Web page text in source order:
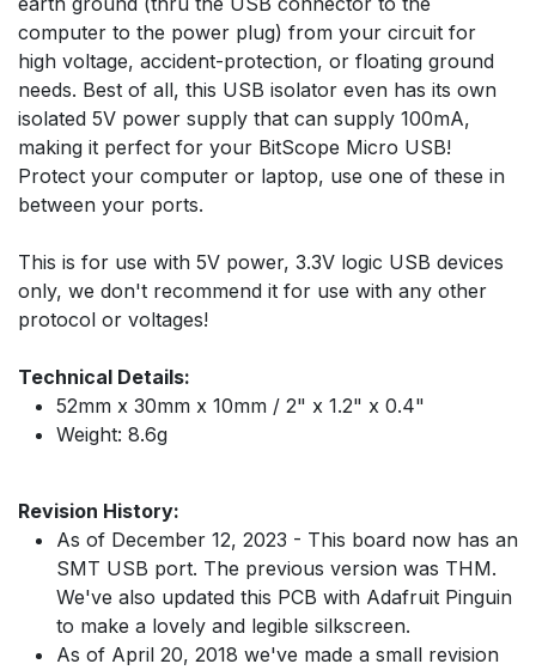
computer to the power plug) from your circuit for
high voltage, accident-protection, or floating ground
needs. Best of all, this USB isolator even has its own
isolated 5V power supply that can supply 100mA,
making it perfect for your BitScope Micro USB!
Protect your computer or laptop, use one of these in
between your ports.
This is for use with 5V power, 3.3V logic USB devices
only, we don't recommend it for use with any other
protocol or voltages!
Technical Details:
52mm x 30mm x 10mm / 2" x 1.2" x 0.4"
Weight: 8.6g
Revision History:
As of December 12, 2023 - This board now has an
SMT USB port. The previous version was THM.
We've also updated this PCB with Adafruit Pinguin
to make a lovely and legible silkscreen.
As of April 20, 2018 we've made a small revision